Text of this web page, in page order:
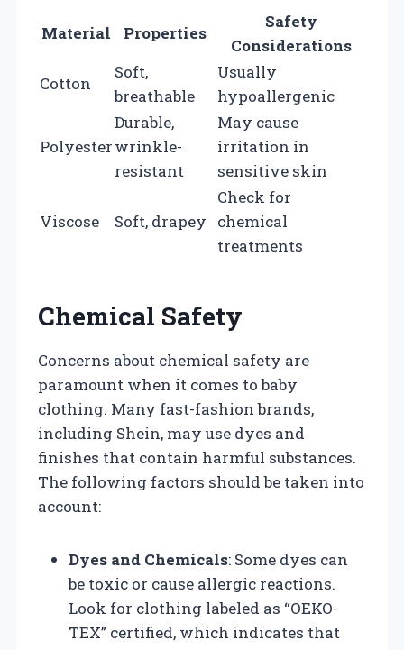
Material Properties
Safety
Considerations
Cotton
Soft,
breathable
Usually
hypoallergenic
Polyester
Durable,
wrinkle-
resistant
May cause
irritation in
sensitive skin
Viscose Soft, drapey
Check for
chemical
treatments
Chemical Safety
Concerns about chemical safety are
paramount when it comes to baby
clothing. Many fast-fashion brands,
including Shein, may use dyes and
finishes that contain harmful substances.
The following factors should be taken into
account:
Dyes and Chemicals: Some dyes can
be toxic or cause allergic reactions.
Look for clothing labeled as “OEKO-
TEX” certified, which indicates that